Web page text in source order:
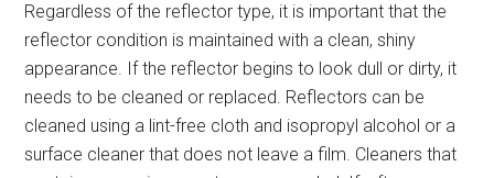
Regardless of the reflector type, it is important that the
reflector condition is maintained with a clean, shiny
appearance. If the reflector begins to look dull or dirty, it
needs to be cleaned or replaced. Reflectors can be
cleaned using a lint-free cloth and isopropyl alcohol or a
surface cleaner that does not leave a film. Cleaners that